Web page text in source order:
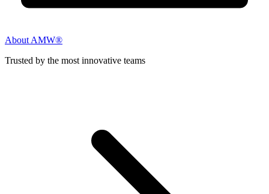
About AMW®
Trusted by the most innovative teams